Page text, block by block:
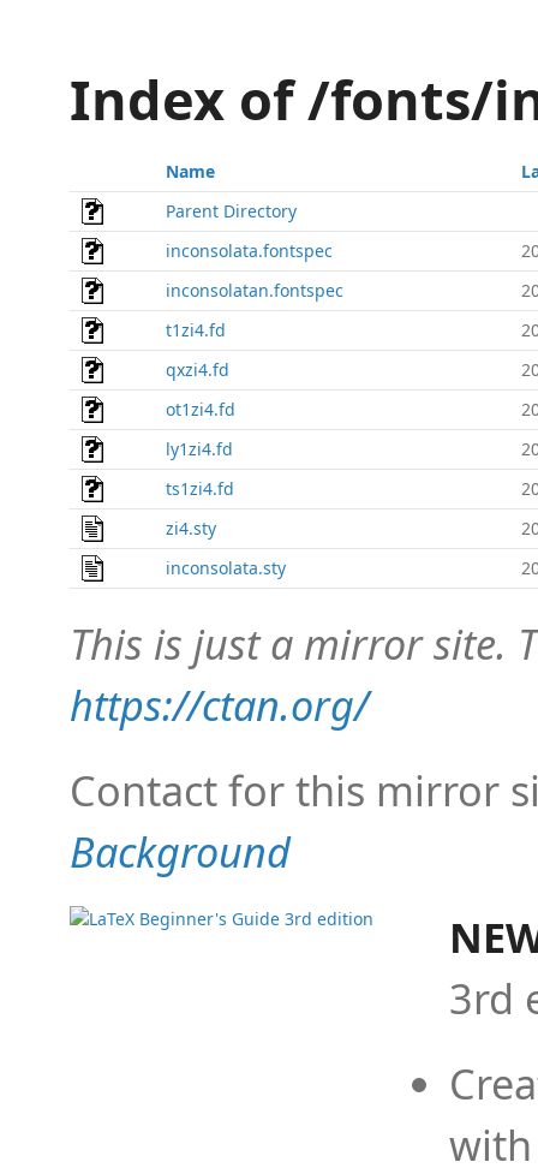
Index of /fonts/
Name
Parent Directory
inconsolata.fontspec
inconsolatan.fontspec
t1zi4.fd
qxzi4.fd
ot1zi4.fd
ly1zi4.fd
ts1zi4.fd
zi4.sty
inconsolata.sty
This is just a mirror site.
https://ctan.org/
Contact for this mirror
Background
3rd